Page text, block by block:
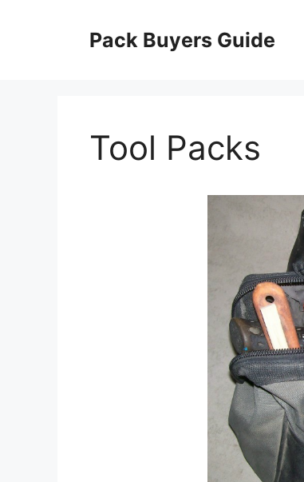
Pack Buyers Guide
Tool Packs